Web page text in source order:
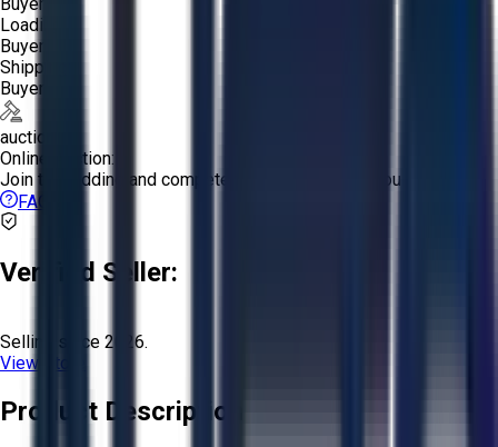
Loading:
Buyer
Shipping:
Buyer
auction
Online Auction:
Join the bidding and compete to win the assets you want!
FAQs
Verified Seller:
Selling since 2026.
View Store
Product Description